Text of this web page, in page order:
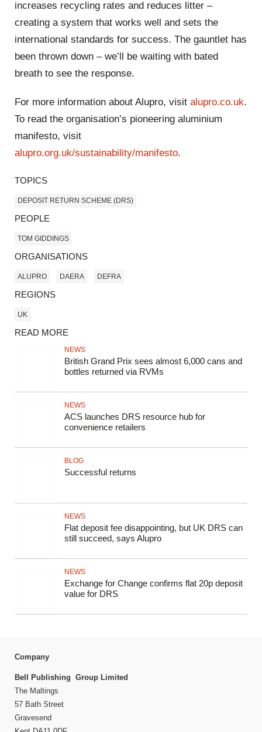
increases recycling rates and reduces litter –
creating a system that works well and sets the
international standards for success. The gauntlet has
been thrown down – we’ll be waiting with bated
breath to see the response.
For more information about Alupro, visit alupro.co.uk.
To read the organisation’s pioneering aluminium
manifesto, visit
alupro.org.uk/sustainability/manifesto.
TOPICS
DEPOSIT RETURN SCHEME (DRS)
PEOPLE
TOM GIDDINGS
ORGANISATIONS
ALUPRO DAERA DEFRA
REGIONS
UK
READ MORE
NEWS
British Grand Prix sees almost 6,000 cans and
bottles returned via RVMs
NEWS
ACS launches DRS resource hub for
convenience retailers
BLOG
Successful returns
NEWS
Flat deposit fee disappointing, but UK DRS can
still succeed, says Alupro
NEWS
Exchange for Change confirms flat 20p deposit
value for DRS
Company
Bell Publishing Group Limited
The Maltings
57 Bath Street
Gravesend